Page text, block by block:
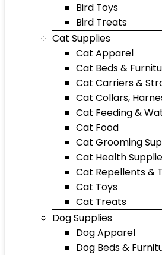
Bird Toys
Bird Treats
Cat Supplies
Cat Apparel
Cat Beds &
Cat Carriers &
Cat Collars,
Cat Feeding &
Cat Food
Cat Grooming
Cat Health
Cat Repellents &
Cat Toys
Cat Treats
Dog Supplies
Dog Apparel
Dog Beds &